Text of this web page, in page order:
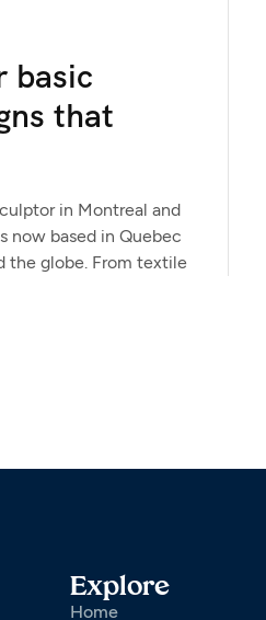
basic
that
in Montreal and
now based in Quebec
the globe. From textile
Explore
Home